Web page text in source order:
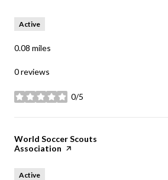
Active
0.08 miles
0 reviews
0/5
stars
Visit the
World Soccer Scouts
Association page on Yelp
Active